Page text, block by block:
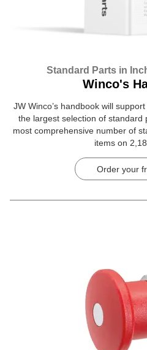
Standard Parts in
Winco's
JW Winco’s handbook will
the largest selection of standard
most comprehensive number of
items on
Order your